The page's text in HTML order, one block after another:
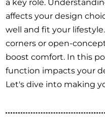
a key role.
affects your design
well and fit your
corners or open-
boost comfort. In this
function impacts your
Let's dive into making